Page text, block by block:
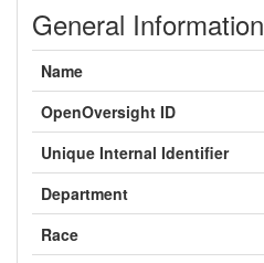
General Information
Name
OpenOversight ID
Unique Internal Identifier
Department
Race